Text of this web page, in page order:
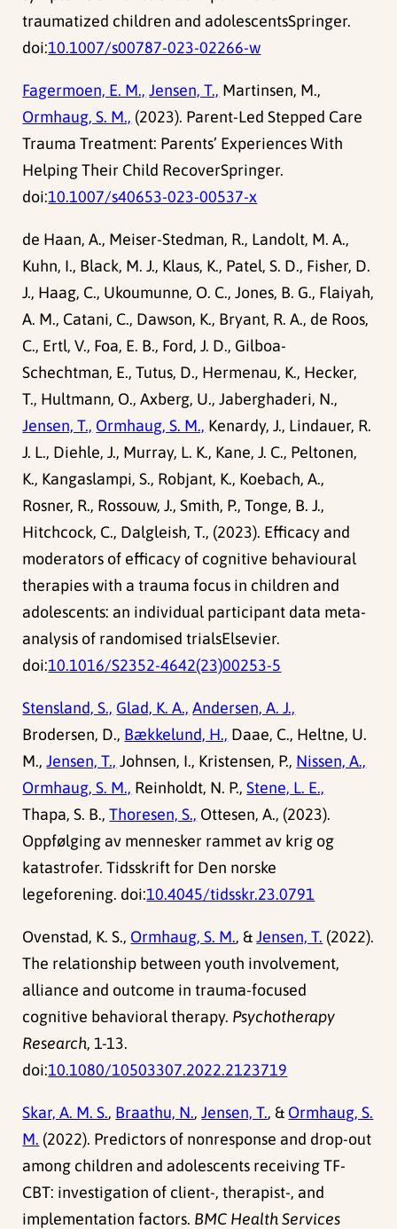
traumatized children and adolescentsSpringer.
doi:10.1007/s00787-023-02266-w
Fagermoen, E. M., Jensen, T., Martinsen, M.,
Ormhaug, S. M., (2023). Parent-Led Stepped Care
Trauma Treatment: Parents’ Experiences With
Helping Their Child RecoverSpringer.
doi:10.1007/s40653-023-00537-x
de Haan, A., Meiser-Stedman, R., Landolt, M. A.,
Kuhn, I., Black, M. J., Klaus, K., Patel, S. D., Fisher, D.
J., Haag, C., Ukoumunne, O. C., Jones, B. G., Flaiyah,
A. M., Catani, C., Dawson, K., Bryant, R. A., de Roos,
C., Ertl, V., Foa, E. B., Ford, J. D., Gilboa-
Schechtman, E., Tutus, D., Hermenau, K., Hecker,
T., Hultmann, O., Axberg, U., Jaberghaderi, N.,
Jensen, T., Ormhaug, S. M., Kenardy, J., Lindauer, R.
J. L., Diehle, J., Murray, L. K., Kane, J. C., Peltonen,
K., Kangaslampi, S., Robjant, K., Koebach, A.,
Rosner, R., Rossouw, J., Smith, P., Tonge, B. J.,
Hitchcock, C., Dalgleish, T., (2023). Efficacy and
moderators of efficacy of cognitive behavioural
therapies with a trauma focus in children and
adolescents: an individual participant data meta-
analysis of randomised trialsElsevier.
doi:10.1016/S2352-4642(23)00253-5
Stensland, S., Glad, K. A., Andersen, A. J.,
Brodersen, D., Bækkelund, H., Daae, C., Heltne, U.
M.,Jensen, T., Johnsen, I., Kristensen, P., Nissen, A.,
Ormhaug, S. M., Reinholdt, N. P.,Stene, L. E.,
Thapa, S. B.,Thoresen, S., Ottesen, A., (2023).
Oppfølging av mennesker rammet av krig og
katastrofer. Tidsskrift for Den norske
legeforening. doi:10.4045/tidsskr.23.0791
Ovenstad, K. S., Ormhaug, S. M., &Jensen, T. (2022).
The relationship between youth involvement,
alliance and outcome in trauma-focused
cognitive behavioral therapy. Psychotherapy
Research, 1-13.
doi:10.1080/10503307.2022.2123719
Skar, A. M. S., Braathu, N.,Jensen, T., & Ormhaug, S.
M. (2022). Predictors of nonresponse and drop-out
among children and adolescents receiving TF-
CBT: investigation of client-, therapist-, and
implementation factors. BMC Health Services